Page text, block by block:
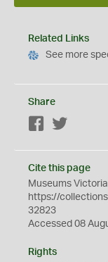
Related Links
See more
Share
Facebook
Cite this page
Museums
https://
32823
Accessed 08
Rights